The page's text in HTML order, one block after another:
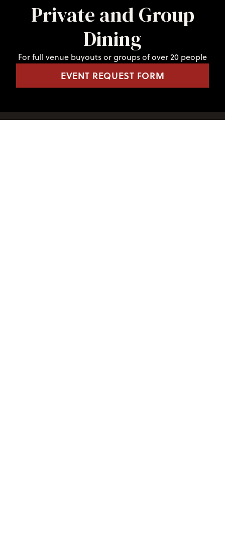
Private and Group
Dining
For full venue buyouts or groups of over 20 people
EVENT REQUEST FORM